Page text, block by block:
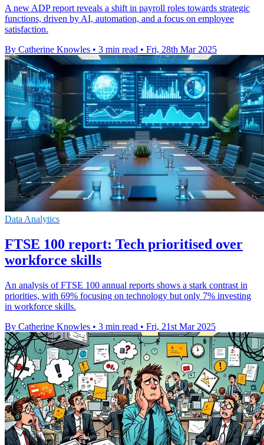
A new ADP report reveals a shift in payroll roles towards strategic
functions, driven by AI, automation, and a focus on employee
satisfaction.
By Catherine Knowles • 3 min read • Fri, 28th Mar 2025
Data Analytics
FTSE 100 report: Tech prioritised over
workforce skills
An analysis of FTSE 100 annual reports shows a stark contrast in
priorities, with 69% focusing on technology but only 7% investing
in workforce skills.
By Catherine Knowles • 3 min read • Fri, 21st Mar 2025